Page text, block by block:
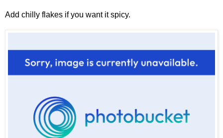
Add chilly flakes if you want it spicy.